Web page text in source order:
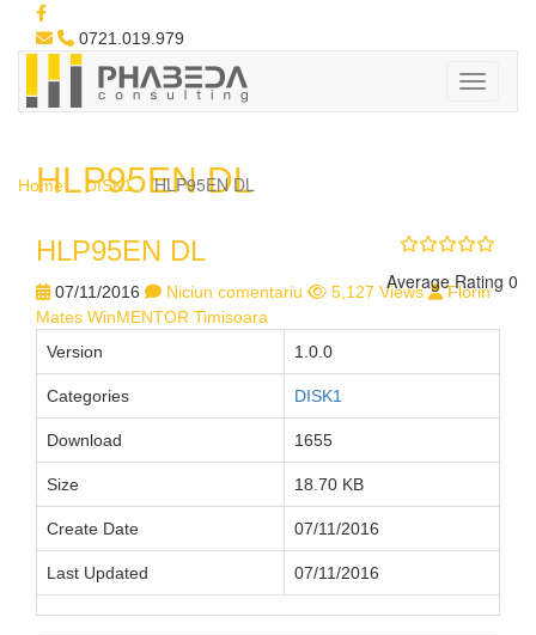
0721.019.979
HLP95EN DL
Home DISK1 HLP95EN DL
HLP95EN DL
Average Rating 0
07/11/2016 Niciun comentariu 5,127 Views
Florin
Mates WinMENTOR Timisoara
Version
1.0.0
Categories DISK1
Download 1655
Size 18.70 KB
Create Date 07/11/2016
Last Updated 07/11/2016